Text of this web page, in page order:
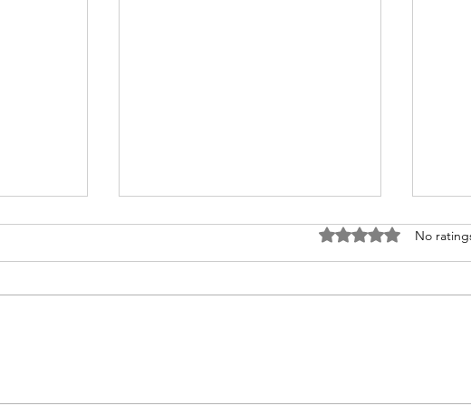
Rated 0 out of 5
No